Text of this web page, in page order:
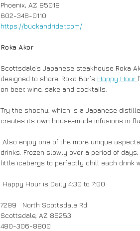
Phoenix, AZ 85018
602-346-0110
https://buckandrider.com/
Roka Akor
Scottsdale’s Japanese steakhouse Roka
designed to share. Roka Bar’s Happy Hour
on beer, wine, sake and cocktails.
Try the shochu, which is a Japanese
creates its own house-made infusions in
drinks. Frozen slowly over a period of
little icebergs to perfectly chill each drink
Happy Hour is Daily 4:30 to 7:00
7299   North Scottsdale Rd.
Scottsdale, AZ 85253
480-306-8800